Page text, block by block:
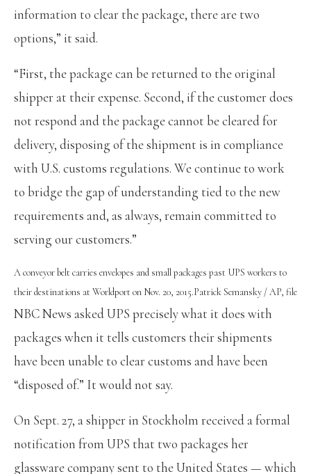
information to clear the package, there are two
options,” it said.
“First, the package can be returned to the original
shipper at their expense. Second, if the customer does
not respond and the package cannot be cleared for
delivery, disposing of the shipment is in compliance
with U.S. customs regulations. We continue to work
to bridge the gap of understanding tied to the new
requirements and, as always, remain committed to
serving our customers.”
A conveyor belt carries envelopes and small packages past UPS workers to
their destinations at Worldport on Nov. 20, 2015.Patrick Semansky / AP, file
NBC News asked UPS precisely what it does with
packages when it tells customers their shipments
have been unable to clear customs and have been
“disposed of.” It would not say.
On Sept. 27, a shipper in Stockholm received a formal
notification from UPS that two packages her
glassware company sent to the United States — which